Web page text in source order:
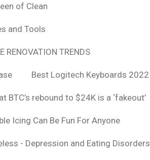
of Clean
and Tools
RENOVATION TRENDS
Best Logitech Keyboards 2022
rebound to $24K is a ‘fakeout’
Icing Can Be Fun For Anyone
- Depression and Eating Disorders